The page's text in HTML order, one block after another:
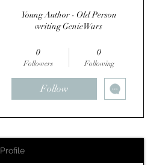
Young Author - Old Person
writing GenieWars
0
Followers
0
Following
Follow
Profile